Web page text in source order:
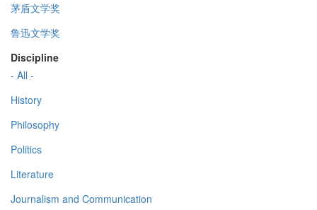
茅盾文学奖
鲁迅文学奖
Discipline
- All -
History
Philosophy
Politics
Literature
Journalism and Communication